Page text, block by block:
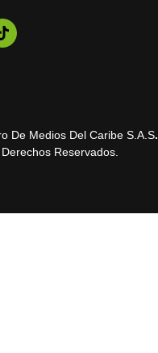
De Medios Del Caribe S.A.S.
Derechos Reservados.